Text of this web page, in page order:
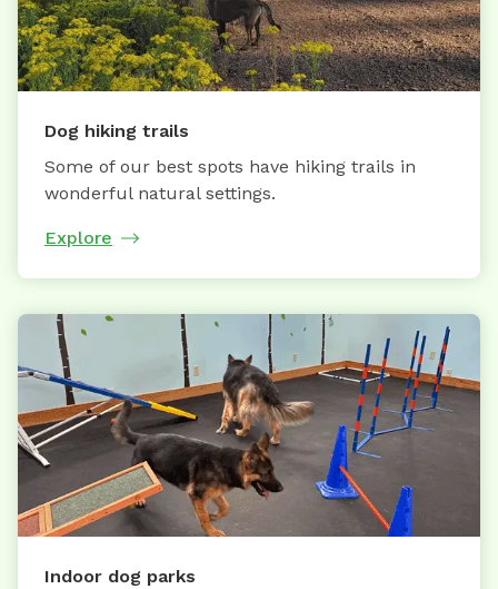
Dog hiking trails
Some of our best spots have hiking trails in
wonderful natural settings.
Explore
Indoor dog parks